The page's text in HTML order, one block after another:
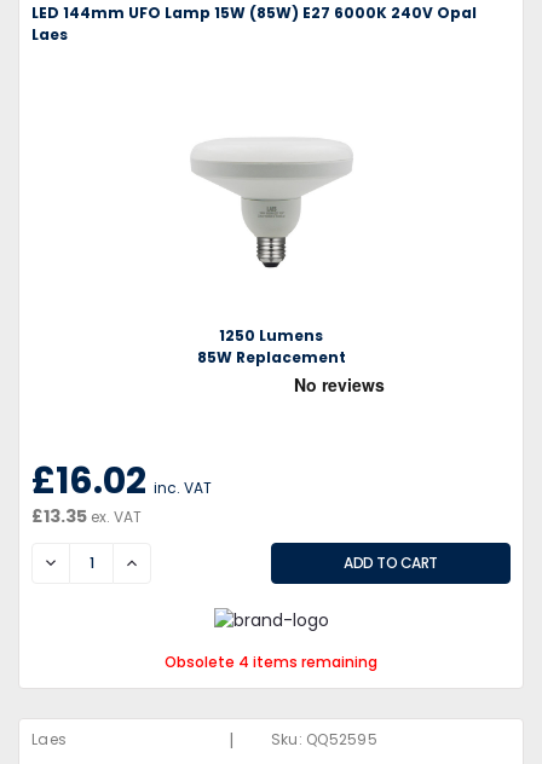
LED 144mm UFO Lamp 15W (85W) E27 6000K 240V Opal
Laes
1250 Lumens
85W Replacement
£16.02 inc. VAT
£13.35 ex. VAT
DECREASEINCREASE
Obsolete 4 items remaining
Laes | Sku: QQ52595